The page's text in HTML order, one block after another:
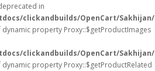
in
clickandbuilds/OpenCart/
dynamic property Proxy::$getProductImages
clickandbuilds/OpenCart/
dynamic property Proxy::$getProductRelated